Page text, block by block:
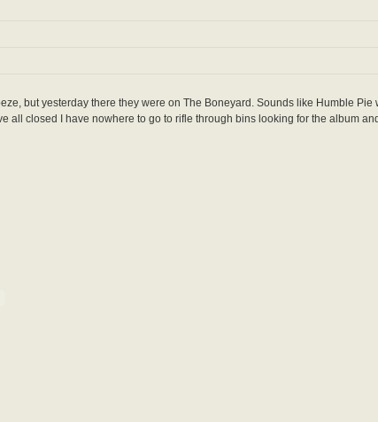
but yesterday there they were on The Boneyard. Sounds like Humble Pie
all closed I have nowhere to go to rifle through bins looking for the album